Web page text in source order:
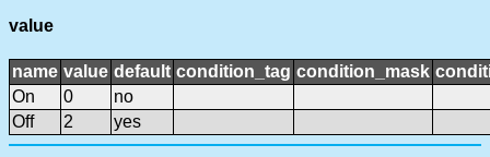
value
name value default condition_tag condition_mask
On
0
no
Off
2 yes